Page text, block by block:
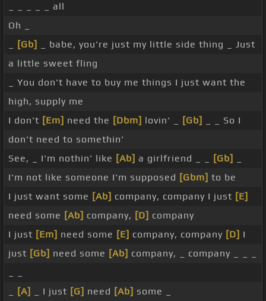
_ _ _ _ _ all
Oh _
[Gb]
_ babe, you're just my little side thing _ Just
a little sweet fling
_ You don't have to buy me things I just want the
high, supply me
I don't [Em] need the [Dbm] lovin' _ [Gb]
_ _ So I
don't need to somethin'
See, _ I'm nothin' like [Ab] a girlfriend _ _ [Gb]
I'm not like someone I'm supposed [Gbm] to be
I just want some [Ab] company, company I just [E]
need some [Ab] company, [D] company
I just [Em] need some [E] company, company [D] I
just [Gb] need some [Ab] company, _ company _ _ _
[A] _ I just [G] need [Ab] some _